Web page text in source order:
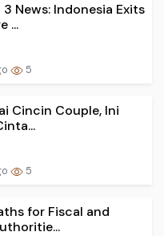
News: Indonesia Exits
...
5
Cincin Couple, Ini
5
for Fiscal and